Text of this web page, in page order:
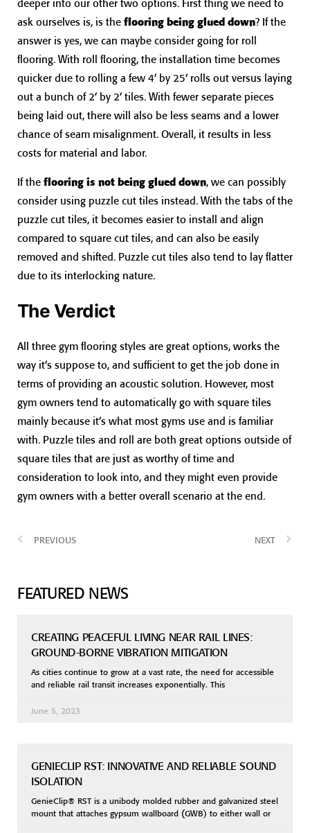
deeper into our other two options. First thing we need to
ask ourselves is, is the flooring being glued down? If the
answer is yes, we can maybe consider going for roll
flooring. With roll flooring, the installation time becomes
quicker due to rolling a few 4’ by 25’ rolls out versus laying
out a bunch of 2’ by 2’ tiles. With fewer separate pieces
being laid out, there will also be less seams and a lower
chance of seam misalignment. Overall, it results in less
costs for material and labor.
If the flooring is not being glued down, we can possibly
consider using puzzle cut tiles instead. With the tabs of the
puzzle cut tiles, it becomes easier to install and align
compared to square cut tiles, and can also be easily
removed and shifted. Puzzle cut tiles also tend to lay flatter
due to its interlocking nature.
The Verdict
All three gym flooring styles are great options, works the
way it’s suppose to, and sufficient to get the job done in
terms of providing an acoustic solution. However, most
gym owners tend to automatically go with square tiles
mainly because it’s what most gyms use and is familiar
with. Puzzle tiles and roll are both great options outside of
square tiles that are just as worthy of time and
consideration to look into, and they might even provide
gym owners with a better overall scenario at the end.
PREVIOUS NEXT
FEATURED NEWS
CREATING PEACEFUL LIVING NEAR RAIL LINES:
GROUND-BORNE VIBRATION MITIGATION
As cities continue to grow at a vast rate, the need for accessible
and reliable rail transit increases exponentially. This
June 5, 2023
GENIECLIP RST: INNOVATIVE AND RELIABLE SOUND
ISOLATION
GenieClip® RST is a unibody molded rubber and galvanized steel
mount that attaches gypsum wallboard (GWB) to either wall or